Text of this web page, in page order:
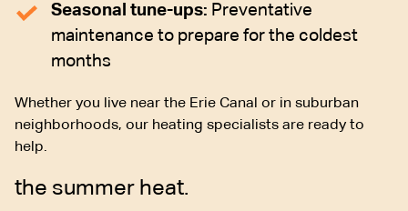
Seasonal tune-ups: Preventative
maintenance to prepare for the coldest
months
Whether you live near the Erie Canal or in suburban
neighborhoods, our heating specialists are ready to
help.
the summer heat.